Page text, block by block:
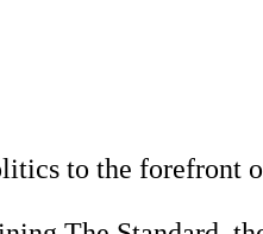
to the forefront